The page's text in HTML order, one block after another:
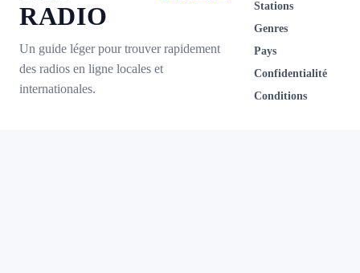
RADIO
Un guide léger pour trouver rapidement
des radios en ligne locales et
internationales.
Stations
Genres
Pays
Confidentialité
Conditions